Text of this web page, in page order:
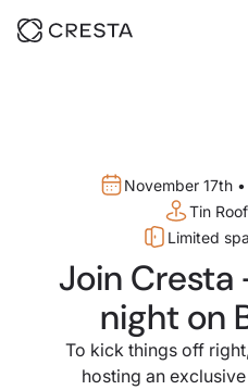
November 17th
Tin
Limited
Join Cresta
night on
To kick things off
hosting an